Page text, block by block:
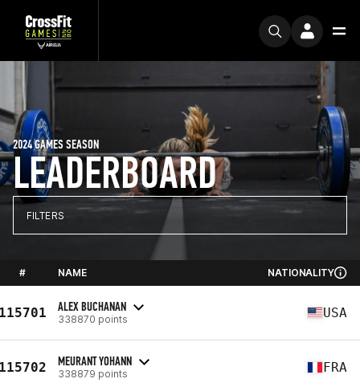
LEADERBOARD
2024 GAMES SEASON
FILTERS
# NAME NATIONALITY
ALEX BUCHANAN
338870 points USA
MEURANT YOHANN
338879 points FRA